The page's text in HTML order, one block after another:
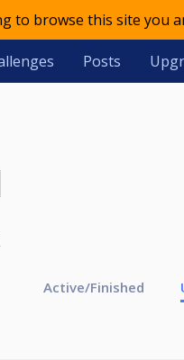
to browse this site you
Posts
Active/Finished